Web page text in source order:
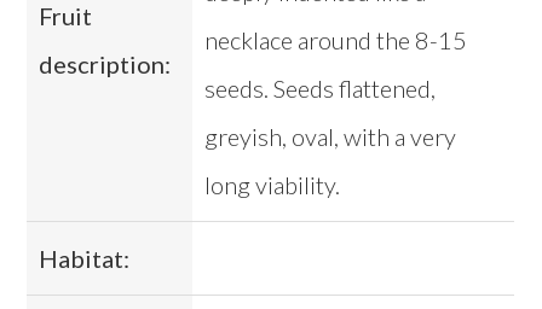
Fruit
description:
necklace around the 8-15
seeds. Seeds flattened,
greyish, oval, with a very
long viability.
Habitat: